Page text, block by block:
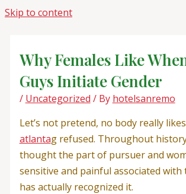
Skip to content
Why Females Like
Guys Initiate Gender
/ Uncategorized / By hotelsanremo
Let’s not pretend, no body really
atlantag refused. Throughout
thought the part of pursuer and
sensitive and painful associated with
has actually recognized it.